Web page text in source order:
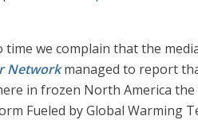
time we complain that the
Networkmanaged to report
in frozen North America
Fueled by Global Warming